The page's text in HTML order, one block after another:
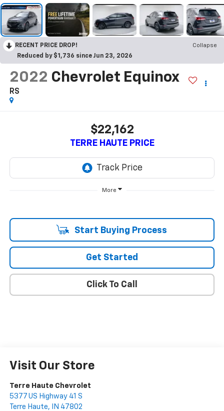
RECENT PRICE DROP!
Collapse
Reduced by $1,736 since Jun 23, 2026
2022 Chevrolet Equinox
RS
$22,162
TERRE HAUTE PRICE
More
Start Buying Process
Get Started
Click To Call
Visit Our Store
Terre Haute Chevrolet
5377 US Highway 41 S
Terre Haute, IN 47802